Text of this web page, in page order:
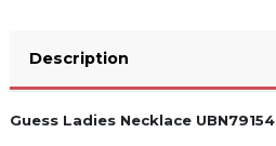
Description
Guess Ladies Necklace UBN79154